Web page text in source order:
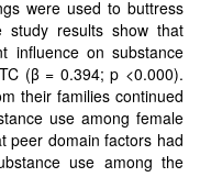
were used to buttress
study results show that
influence on substance
(β = 0.394; p <0.000).
their families continued
use among female
peer domain factors had
use among the